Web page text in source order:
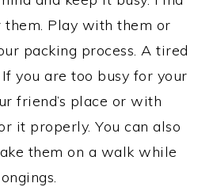
Play with them or
packing process. A tired
you are too busy for your
friend’s place or with
it properly. You can also
them on a walk while